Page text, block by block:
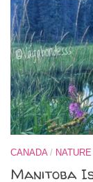
CANADA /
Manitoba